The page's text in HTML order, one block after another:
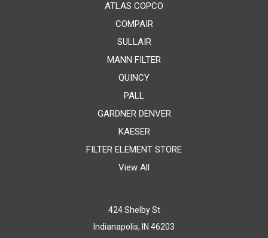
ATLAS COPCO
COMPAIR
SULLAIR
MANN FILTER
QUINCY
PALL
GARDNER DENVER
KAESER
FILTER ELEMENT STORE
View All
424 Shelby St
Indianapolis, IN 46203